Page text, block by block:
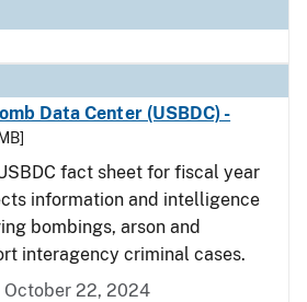
Data Center (USBDC) -
fact sheet for fiscal year
information and intelligence
bombings, arson and
interagency criminal cases.
October 22, 2024